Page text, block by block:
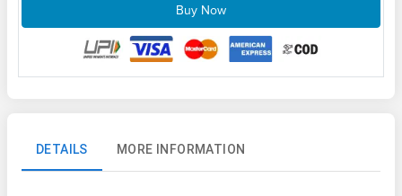
Buy Now
DETAILS MORE INFORMATION